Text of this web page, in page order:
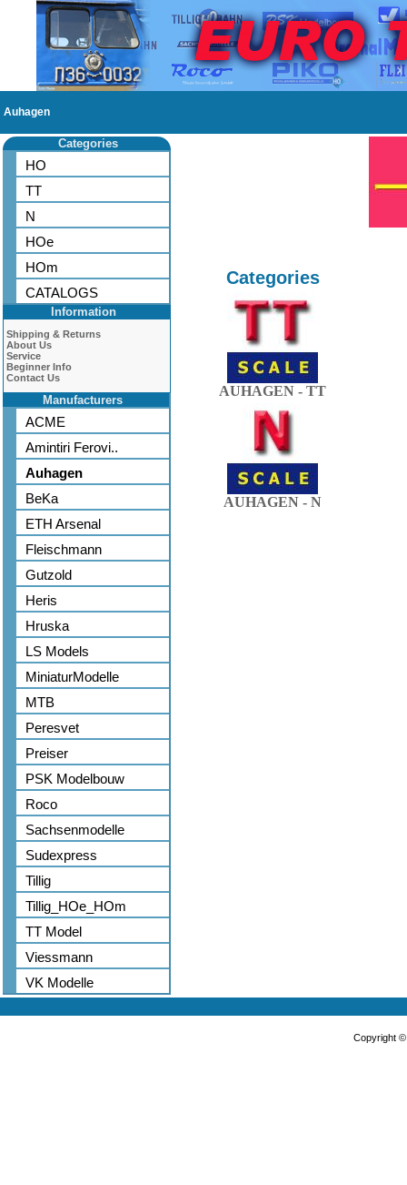
Auhagen
Categories
HO
TT
N
HOe
HOm
CATALOGS
Information
Shipping & Returns
About Us
Service
Beginner Info
Contact Us
Manufacturers
ACME
Amintiri Ferovi..
Auhagen
BeKa
ETH Arsenal
Fleischmann
Gutzold
Heris
Hruska
LS Models
MiniaturModelle
MTB
Peresvet
Preiser
PSK Modelbouw
Roco
Sachsenmodelle
Sudexpress
Tillig
Tillig_HOe_HOm
TT Model
Viessmann
VK Modelle
Categories
AUHAGEN - TT
AUHAGEN - N
Copyright